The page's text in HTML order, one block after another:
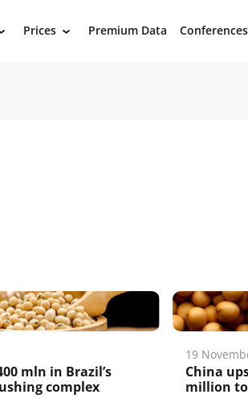
Prices › Premium Data Conferences
mln in Brazil’s
complex
19
China
million